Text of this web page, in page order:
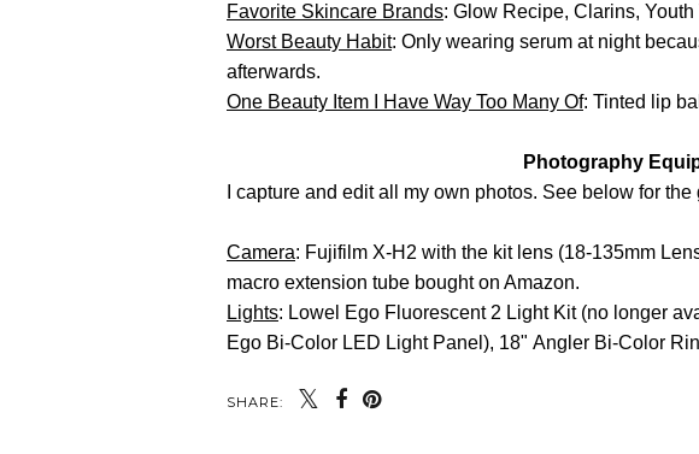
Favorite Skincare Brands: Glow Recipe, Clarins,
Worst Beauty Habit: Only wearing serum at night
afterwards.
One Beauty Item I Have Way Too Many Of: Tinted lip
Photography
I capture and edit all my own photos. See below for
Camera: Fujifilm X-H2 with the kit lens (18-135mm
macro extension tube bought on Amazon.
Lights: Lowel Ego Fluorescent 2 Light Kit (no longer
Ego Bi-Color LED Light Panel), 18" Angler Bi-Color
SHARE: